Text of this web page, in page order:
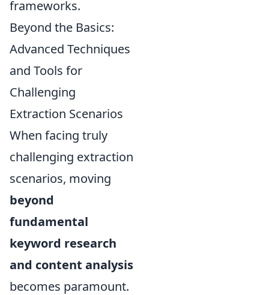
frameworks.
Beyond the Basics:
Advanced Techniques
and Tools for
Challenging
Extraction Scenarios
When facing truly
challenging extraction
scenarios, moving
beyond
fundamental
keyword research
and content analysis
becomes paramount.